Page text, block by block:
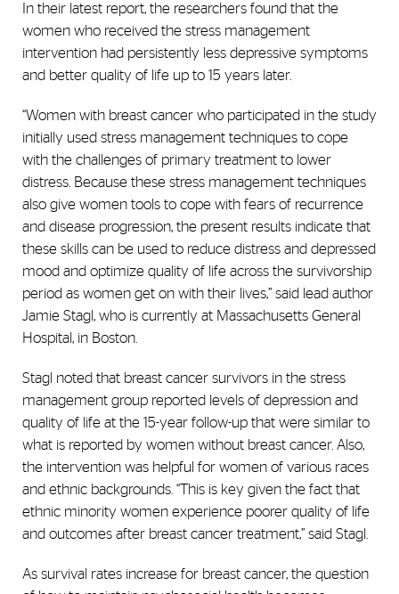
In their latest report, the researchers found that the
women who received the stress management
intervention had persistently less depressive symptoms
and better quality of life up to 15 years later.
“Women with breast cancer who participated in the study
initially used stress management techniques to cope
with the challenges of primary treatment to lower
distress. Because these stress management techniques
also give women tools to cope with fears of recurrence
and disease progression, the present results indicate that
these skills can be used to reduce distress and depressed
mood and optimize quality of life across the survivorship
period as women get on with their lives,” said lead author
Jamie Stagl, who is currently at Massachusetts General
Hospital, in Boston.
Stagl noted that breast cancer survivors in the stress
management group reported levels of depression and
quality of life at the 15-year follow-up that were similar to
what is reported by women without breast cancer. Also,
the intervention was helpful for women of various races
and ethnic backgrounds. “This is key given the fact that
ethnic minority women experience poorer quality of life
and outcomes after breast cancer treatment,” said Stagl.
As survival rates increase for breast cancer, the question